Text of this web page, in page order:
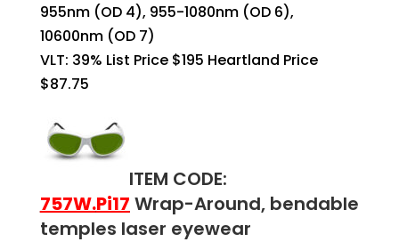
955nm (OD 4), 955-1080nm (OD 6),
10600nm (OD 7)
VLT: 39% List Price $195 Heartland Price
$87.75
ITEM CODE:
757W.Pi17 Wrap-Around, bendable
temples laser eyewear